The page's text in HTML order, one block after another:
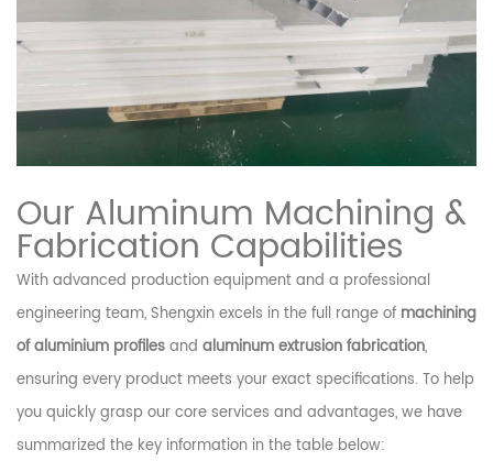
Our Aluminum Machining &
Fabrication Capabilities
With advanced production equipment and a professional
engineering team, Shengxin excels in the full range of machining
of aluminium profilesand aluminum extrusion fabrication,
ensuring every product meets your exact specifications. To help
you quickly grasp our core services and advantages, we have
summarized the key information in the table below: